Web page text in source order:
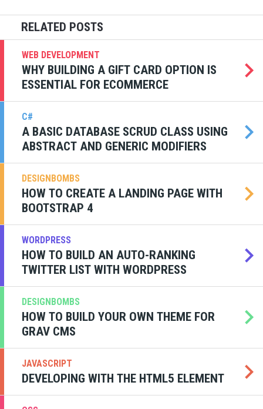
WEB DEVELOPMENT
WHY BUILDING A GIFT CARD OPTION IS
ESSENTIAL FOR ECOMMERCE
C#
A BASIC DATABASE SCRUD CLASS USING
ABSTRACT AND GENERIC MODIFIERS
DESIGNBOMBS
HOW TO CREATE A LANDING PAGE WITH
BOOTSTRAP 4
WORDPRESS
HOW TO BUILD AN AUTO-RANKING
TWITTER LIST WITH WORDPRESS
DESIGNBOMBS
HOW TO BUILD YOUR OWN THEME FOR
GRAV CMS
JAVASCRIPT
DEVELOPING WITH THE HTML5 ELEMENT